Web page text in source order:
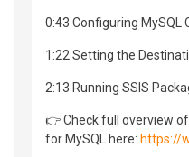
0:43 Configuring MySQL
1:22 Setting the
2:13 Running SSIS
👉 Check full overview
for MySQL here: https://